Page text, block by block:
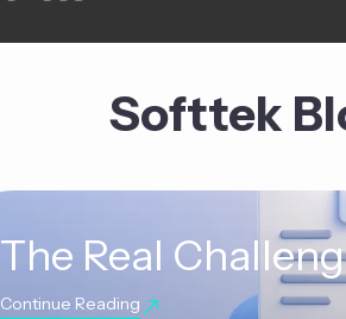
Softtek
The Real
Continue Reading